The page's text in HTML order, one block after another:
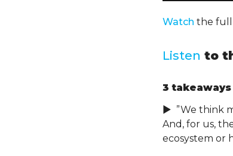
Watch the full
Listen to
3 takeaways
► ”We think
And, for us,
ecosystem or